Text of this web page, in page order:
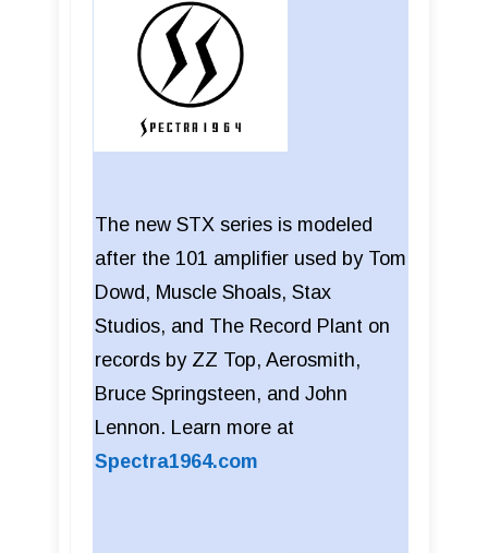
The new STX series is modeled
after the 101 amplifier used by Tom
Dowd, Muscle Shoals, Stax
Studios, and The Record Plant on
records by ZZ Top, Aerosmith,
Bruce Springsteen, and John
Lennon. Learn more at
Spectra1964.com